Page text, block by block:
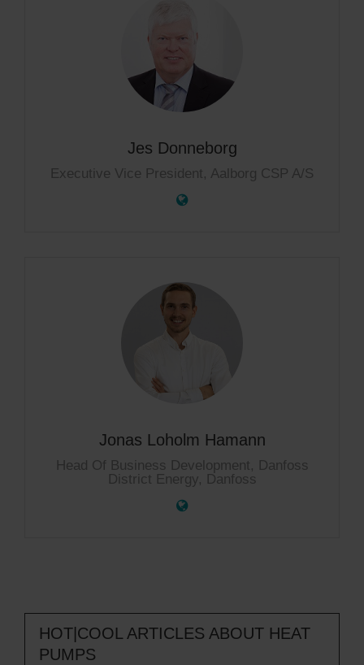
Jes Donneborg
Executive Vice President, Aalborg CSP A/S
Jonas Loholm Hamann
Head Of Business Development, Danfoss
District Energy, Danfoss
HOT|COOL ARTICLES ABOUT HEAT
PUMPS